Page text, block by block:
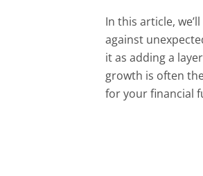
In this article,
against
it as adding a
growth is often
for your financial